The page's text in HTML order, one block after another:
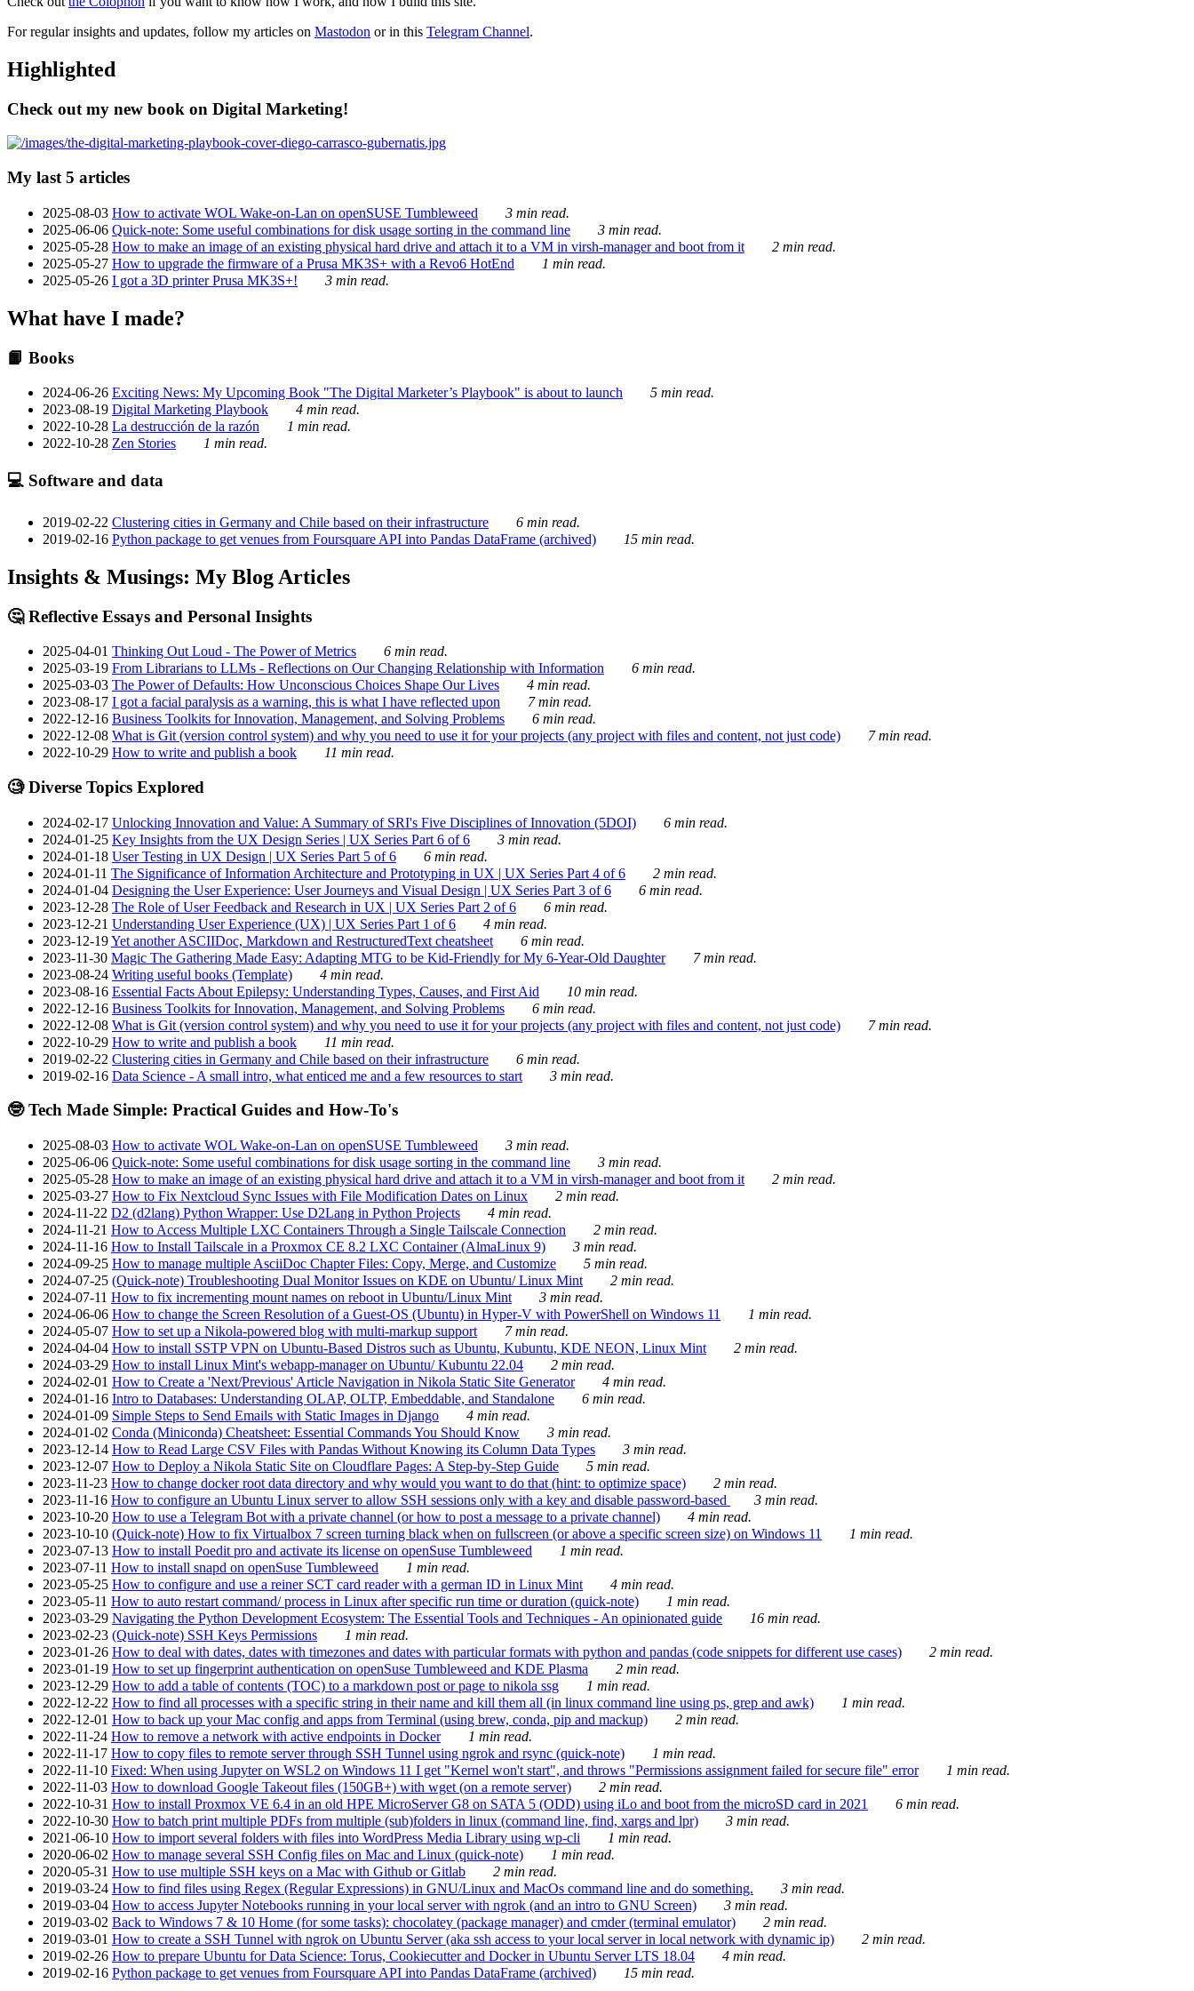
For regular insights and updates, follow my articles on Mastodon or in this Telegram Channel.
Highlighted
Check out my new book on Digital Marketing!
My last 5 articles
2025-08-03 How to activate WOL Wake-on-Lan on openSUSE Tumbleweed
3 min read.
2025-06-06 Quick-note: Some useful combinations for disk usage sorting in the command line
3 min read.
2025-05-28 How to make an image of an existing physical hard drive and attach it to a VM in virsh-manager and boot from it
2 min read.
2025-05-27 How to upgrade the firmware of a Prusa MK3S+ with a Revo6 HotEnd
1 min read.
2025-05-26 I got a 3D printer Prusa MK3S+! 3 min read.
What have I made?
📙 Books
2024-06-26 Exciting News: My Upcoming Book "The Digital Marketer’s Playbook" is about to launch
5 min read.
2023-08-19 Digital Marketing Playbook
4 min read.
2022-10-28 La destrucción de la razón
1 min read.
2022-10-28 Zen Stories 1 min read.
💻 Software and data
2019-02-22 Clustering cities in Germany and Chile based on their infrastructure
6 min read.
2019-02-16 Python package to get venues from Foursquare API into Pandas DataFrame (archived) 15 min read.
Insights & Musings: My Blog Articles
🤔 Reflective Essays and Personal Insights
2025-04-01 Thinking Out Loud - The Power of Metrics
6 min read.
2025-03-19 From Librarians to LLMs - Reflections on Our Changing Relationship with Information
6 min read.
2025-03-03 The Power of Defaults: How Unconscious Choices Shape Our Lives
4 min read.
2023-08-17 I got a facial paralysis as a warning, this is what I have reflected upon
7 min read.
2022-12-16 Business Toolkits for Innovation, Management, and Solving Problems
6 min read.
2022-12-08 What is Git (version control system) and why you need to use it for your projects (any project with files and content, not just code)
7 min read.
2022-10-29 How to write and publish a book 11 min read.
🧐 Diverse Topics Explored
2024-02-17 Unlocking Innovation and Value: A Summary of SRI's Five Disciplines of Innovation (5DOI)
6 min read.
2024-01-25 Key Insights from the UX Design Series | UX Series Part 6 of 6
3 min read.
2024-01-18 User Testing in UX Design | UX Series Part 5 of 6
6 min read.
2024-01-11 The Significance of Information Architecture and Prototyping in UX | UX Series Part 4 of 6
2 min read.
2024-01-04 Designing the User Experience: User Journeys and Visual Design | UX Series Part 3 of 6
6 min read.
2023-12-28 The Role of User Feedback and Research in UX | UX Series Part 2 of 6
6 min read.
2023-12-21 Understanding User Experience (UX) | UX Series Part 1 of 6
4 min read.
2023-12-19Yet another ASCIIDoc, Markdown and RestructuredText cheatsheet
6 min read.
2023-11-30 Magic The Gathering Made Easy: Adapting MTG to be Kid-Friendly for My 6-Year-Old Daughter
7 min read.
2023-08-24 Writing useful books (Template)
4 min read.
2023-08-16 Essential Facts About Epilepsy: Understanding Types, Causes, and First Aid
10 min read.
2022-12-16 Business Toolkits for Innovation, Management, and Solving Problems
6 min read.
2022-12-08 What is Git (version control system) and why you need to use it for your projects (any project with files and content, not just code)
7 min read.
2022-10-29 How to write and publish a book
11 min read.
2019-02-22 Clustering cities in Germany and Chile based on their infrastructure
6 min read.
2019-02-16 Data Science - A small intro, what enticed me and a few resources to start 3 min read.
🤓 Tech Made Simple: Practical Guides and How-To's
2025-08-03 How to activate WOL Wake-on-Lan on openSUSE Tumbleweed
3 min read.
2025-06-06 Quick-note: Some useful combinations for disk usage sorting in the command line
3 min read.
2025-05-28 How to make an image of an existing physical hard drive and attach it to a VM in virsh-manager and boot from it
2 min read.
2025-03-27 How to Fix Nextcloud Sync Issues with File Modification Dates on Linux
2 min read.
2024-11-22 D2 (d2lang) Python Wrapper: Use D2Lang in Python Projects
4 min read.
2024-11-21 How to Access Multiple LXC Containers Through a Single Tailscale Connection
2 min read.
2024-11-16 How to Install Tailscale in a Proxmox CE 8.2 LXC Container (AlmaLinux 9)
3 min read.
2024-09-25 How to manage multiple AsciiDoc Chapter Files: Copy, Merge, and Customize
5 min read.
2024-07-25 (Quick-note) Troubleshooting Dual Monitor Issues on KDE on Ubuntu/ Linux Mint
2 min read.
2024-07-11 How to fix incrementing mount names on reboot in Ubuntu/Linux Mint
3 min read.
2024-06-06 How to change the Screen Resolution of a Guest-OS (Ubuntu) in Hyper-V with PowerShell on Windows 11
1 min read.
2024-05-07 How to set up a Nikola-powered blog with multi-markup support
7 min read.
2024-04-04 How to install SSTP VPN on Ubuntu-Based Distros such as Ubuntu, Kubuntu, KDE NEON, Linux Mint
2 min read.
2024-03-29 How to install Linux Mint's webapp-manager on Ubuntu/ Kubuntu 22.04
2 min read.
2024-02-01 How to Create a 'Next/Previous' Article Navigation in Nikola Static Site Generator
4 min read.
2024-01-16 Intro to Databases: Understanding OLAP, OLTP, Embeddable, and Standalone
6 min read.
2024-01-09 Simple Steps to Send Emails with Static Images in Django
4 min read.
2024-01-02 Conda (Miniconda) Cheatsheet: Essential Commands You Should Know
3 min read.
2023-12-14 How to Read Large CSV Files with Pandas Without Knowing its Column Data Types
3 min read.
2023-12-07 How to Deploy a Nikola Static Site on Cloudflare Pages: A Step-by-Step Guide
5 min read.
2023-11-23 How to change docker root data directory and why would you want to do that (hint: to optimize space)
2 min read.
2023-11-16 How to configure an Ubuntu Linux server to allow SSH sessions only with a key and disable password-based
3 min read.
2023-10-20 How to use a Telegram Bot with a private channel (or how to post a message to a private channel)
4 min read.
2023-10-10 (Quick-note) How to fix Virtualbox 7 screen turning black when on fullscreen (or above a specific screen size) on Windows 11
1 min read.
2023-07-13 How to install Poedit pro and activate its license on openSuse Tumbleweed
1 min read.
2023-07-11 How to install snapd on openSuse Tumbleweed
1 min read.
2023-05-25 How to configure and use a reiner SCT card reader with a german ID in Linux Mint
4 min read.
2023-05-11 How to auto restart command/ process in Linux after specific run time or duration (quick-note)
1 min read.
2023-03-29 Navigating the Python Development Ecosystem: The Essential Tools and Techniques - An opinionated guide
16 min read.
2023-02-23 (Quick-note) SSH Keys Permissions
1 min read.
2023-01-26 How to deal with dates, dates with timezones and dates with particular formats with python and pandas (code snippets for different use cases)
2 min read.
2023-01-19 How to set up fingerprint authentication on openSuse Tumbleweed and KDE Plasma
2 min read.
2023-12-29 How to add a table of contents (TOC) to a markdown post or page to nikola ssg
1 min read.
2022-12-22 How to find all processes with a specific string in their name and kill them all (in linux command line using ps, grep and awk)
1 min read.
2022-12-01 How to back up your Mac config and apps from Terminal (using brew, conda, pip and mackup)
2 min read.
2022-11-24 How to remove a network with active endpoints in Docker
1 min read.
2022-11-17 How to copy files to remote server through SSH Tunnel using ngrok and rsync (quick-note)
1 min read.
2022-11-10 Fixed: When using Jupyter on WSL2 on Windows 11 I get "Kernel won't start", and throws "Permissions assignment failed for secure file" error
1 min read.
2022-11-03 How to download Google Takeout files (150GB+) with wget (on a remote server)
2 min read.
2022-10-31 How to install Proxmox VE 6.4 in an old HPE MicroServer G8 on SATA 5 (ODD) using iLo and boot from the microSD card in 2021
6 min read.
2022-10-30 How to batch print multiple PDFs from multiple (sub)folders in linux (command line, find, xargs and lpr)
3 min read.
2021-06-10 How to import several folders with files into WordPress Media Library using wp-cli
1 min read.
2020-06-02 How to manage several SSH Config files on Mac and Linux (quick-note)
1 min read.
2020-05-31 How to use multiple SSH keys on a Mac with Github or Gitlab
2 min read.
2019-03-24 How to find files using Regex (Regular Expressions) in GNU/Linux and MacOs command line and do something.
3 min read.
2019-03-04 How to access Jupyter Notebooks running in your local server with ngrok (and an intro to GNU Screen)
3 min read.
2019-03-02 Back to Windows 7 & 10 Home (for some tasks): chocolatey (package manager) and cmder (terminal emulator)
2 min read.
2019-03-01 How to create a SSH Tunnel with ngrok on Ubuntu Server (aka ssh access to your local server in local network with dynamic ip)
2 min read.
2019-02-26 How to prepare Ubuntu for Data Science: Torus, Cookiecutter and Docker in Ubuntu Server LTS 18.04
4 min read.
2019-02-16 Python package to get venues from Foursquare API into Pandas DataFrame (archived) 15 min read.